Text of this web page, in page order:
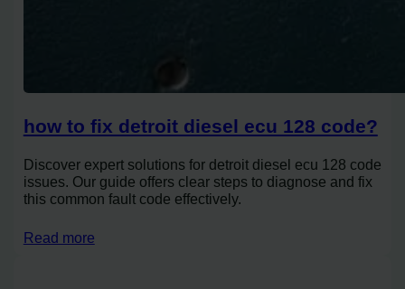
how to fix detroit diesel ecu 128 code?
Discover expert solutions for detroit diesel ecu 128 code
issues. Our guide offers clear steps to diagnose and fix
this common fault code effectively.
Read more